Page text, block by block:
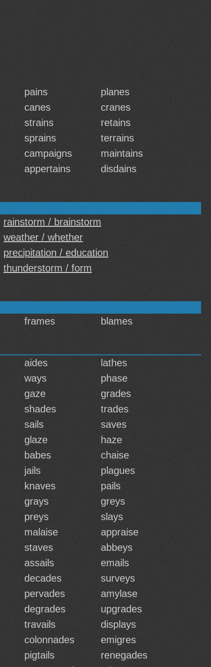
pains
planes
canes
cranes
strains
retains
sprains
terrains
campaigns
maintains
appertains
disdains
rainstorm / brainstorm
weather / whether
precipitation / education
thunderstorm / form
frames
blames
aides
lathes
ways
phase
gaze
grades
shades
trades
sails
saves
glaze
haze
babes
chaise
jails
plagues
knaves
pails
grays
greys
preys
slays
malaise
appraise
staves
abbeys
assails
emails
decades
surveys
pervades
amylase
degrades
upgrades
travails
displays
colonnades
emigres
pigtails
renegades